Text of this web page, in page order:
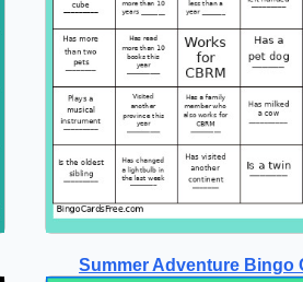
Summer Adventure Bingo